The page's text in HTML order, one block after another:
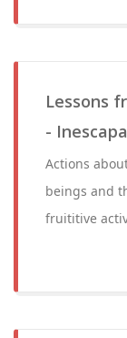
Lessons
-
Actions
beings and
fruititive